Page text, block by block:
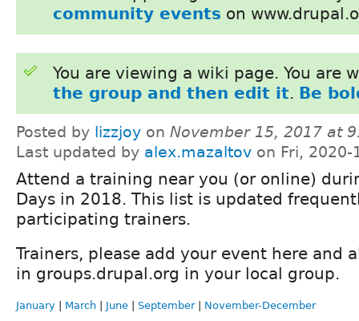
community events on
You are viewing a wiki page. You are
the group and then edit it. Be
Posted by lizzjoy on November 15, 2017 at
Last updated by alex.mazaltov on Fri, 2020-
Attend a training near you (or online)
Days in 2018. This list is updated
participating trainers.
Trainers, please add your event here and
in groups.drupal.org in your local group.
January March June September| November-December